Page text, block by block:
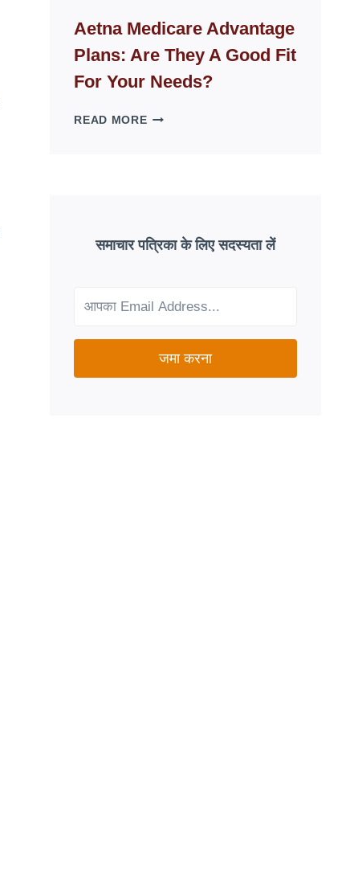
WEBSITES
DISAPPEAR
OVERNIGHT:
ONLINE
PATTERNS
Aetna Medicare Advantage
Plans: Are They A Good Fit
For Your Needs?
READ MOREAETNA
GOOD
FIT
NEEDS?
समाचार पत्रिका के लिए सदस्यता लें
जमा करना